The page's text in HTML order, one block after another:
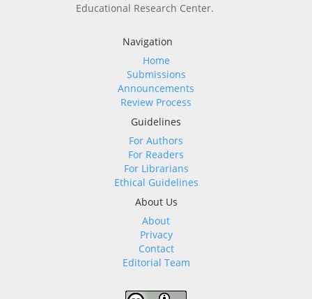
Educational Research Center.
Navigation
Home
Submissions
Announcements
Review Process
Guidelines
For Authors
For Readers
For Librarians
Ethical Guidelines
About Us
About
Privacy
Contact
Editorial Team